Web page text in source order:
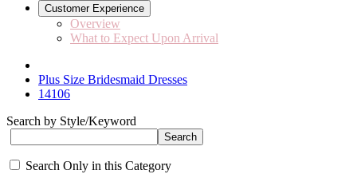
Customer Experience
Overview
What to Expect Upon Arrival
Plus Size Bridesmaid Dresses
14106
Search by Style/Keyword
Search Only in this Category